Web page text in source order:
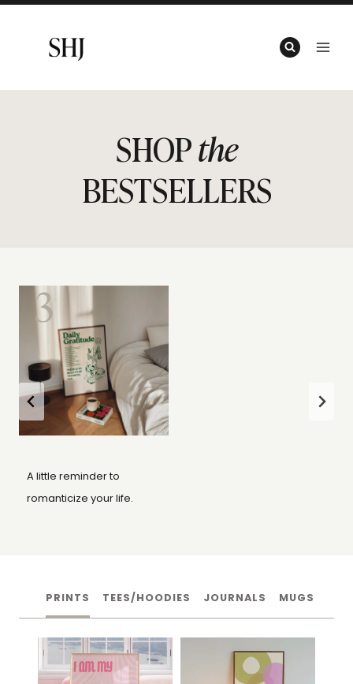
Skip
content
SHOPthe
BESTSELLERS
A little reminder to
romanticize your life.
PRINTS TEES/HOODIES JOURNALS MUGS